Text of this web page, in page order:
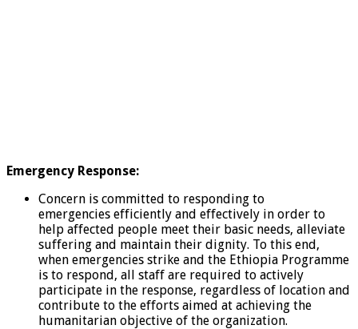
Emergency Response:
Concern is committed to responding to
emergencies efficiently and effectively in order to
help affected people meet their basic needs, alleviate
suffering and maintain their dignity. To this end,
when emergencies strike and the Ethiopia Programme
is to respond, all staff are required to actively
participate in the response, regardless of location and
contribute to the efforts aimed at achieving the
humanitarian objective of the organization.